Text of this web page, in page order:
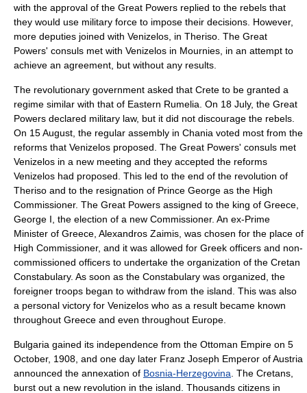
with the approval of the Great Powers replied to the rebels that
they would use military force to impose their decisions. However,
more deputies joined with Venizelos, in Theriso. The Great
Powers' consuls met with Venizelos in Mournies, in an attempt to
achieve an agreement, but without any results.
The revolutionary government asked that Crete to be granted a
regime similar with that of Eastern Rumelia. On 18 July, the Great
Powers declared military law, but it did not discourage the rebels.
On 15 August, the regular assembly in Chania voted most from the
reforms that Venizelos proposed. The Great Powers' consuls met
Venizelos in a new meeting and they accepted the reforms
Venizelos had proposed. This led to the end of the revolution of
Theriso and to the resignation of Prince George as the High
Commissioner. The Great Powers assigned to the king of Greece,
George I, the election of a new Commissioner. An ex-Prime
Minister of Greece, Alexandros Zaimis, was chosen for the place of
High Commissioner, and it was allowed for Greek officers and non-
commissioned officers to undertake the organization of the Cretan
Constabulary. As soon as the Constabulary was organized, the
foreigner troops began to withdraw from the island. This was also
a personal victory for Venizelos who as a result became known
throughout Greece and even throughout Europe.
Bulgaria gained its independence from the Ottoman Empire on 5
October, 1908, and one day later Franz Joseph Emperor of Austria
announced the annexation of Bosnia-Herzegovina. The Cretans,
burst out a new revolution in the island. Thousands citizens in